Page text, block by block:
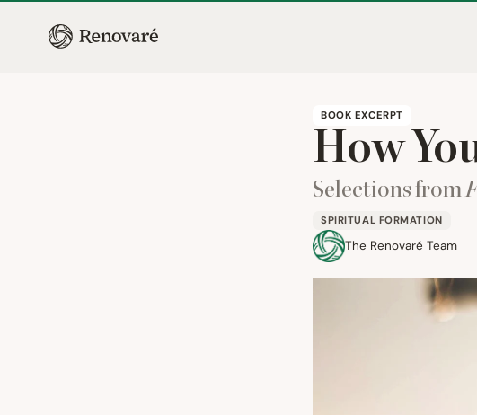
BOOK EXCERPT
How
Selections from
SPIRITUAL FORMATION
The Renovaré Team